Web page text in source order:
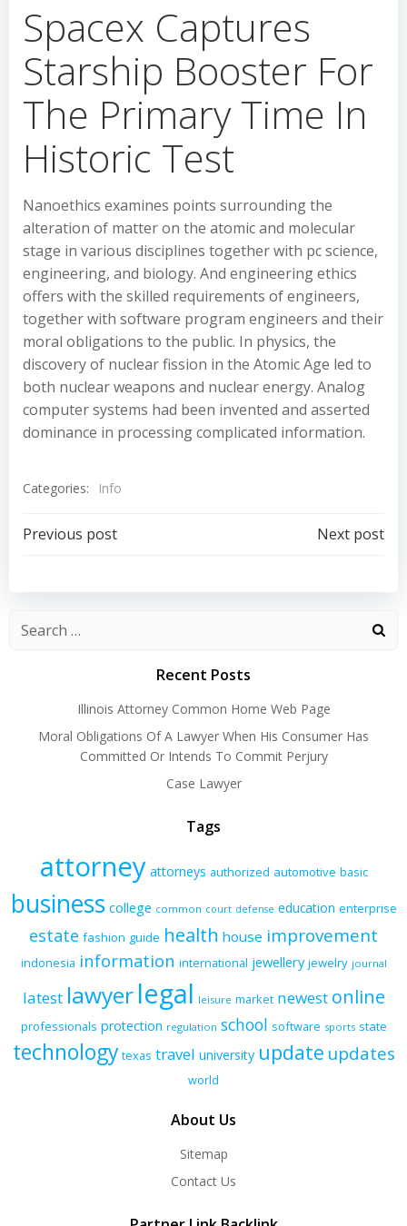
Spacex Captures
Starship Booster For
The Primary Time In
Historic Test
Nanoethics examines points surrounding the
alteration of matter on the atomic and molecular
stage in various disciplines together with pc science,
engineering, and biology. And engineering ethics
offers with the skilled requirements of engineers,
together with software program engineers and their
moral obligations to the public. In physics, the
discovery of nuclear fission in the Atomic Age led to
both nuclear weapons and nuclear energy. Analog
computer systems had been invented and asserted
dominance in processing complicated information.
Categories: Info
Post
navigation
Previous post
navigation
Next post
Recent Posts
Illinois Attorney Common Home Web Page
Moral Obligations Of A Lawyer When His Consumer Has
Committed Or Intends To Commit Perjury
Case Lawyer
Tags
attorney attorneys authorized automotive basic
business college common court defense education enterprise
estate fashion guide health house improvement
indonesia information international jewellery jewelry journal
latest lawyerlegal leisure market newest online
professionals protection regulation school software sports state
technology texas travel university update updates
world
About Us
Sitemap
Contact Us